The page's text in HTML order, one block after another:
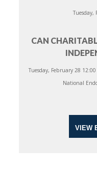
Tuesday,
CAN
Tuesday, February 28
National
VIEW